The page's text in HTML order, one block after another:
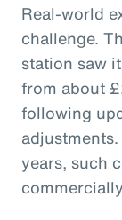
Real-world
challenge.
station saw
from about
following
years, such